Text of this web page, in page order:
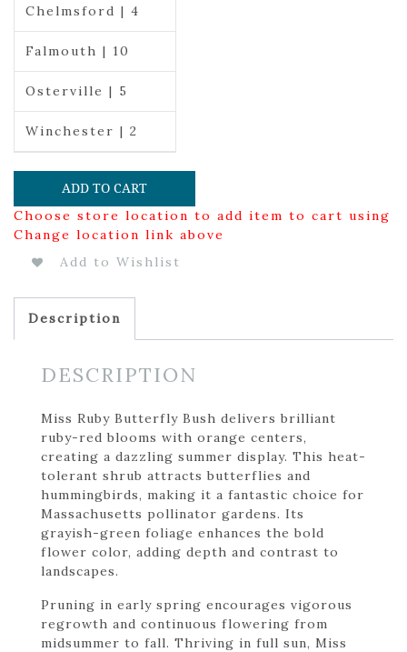
Chelmsford | 4
Falmouth | 10
Osterville | 5
Winchester | 2
ADD TO CART
Choose store location to add item to cart using
Change location link above
Add to Wishlist
Description
DESCRIPTION
Miss Ruby Butterfly Bush delivers brilliant
ruby-red blooms with orange centers,
creating a dazzling summer display. This heat-
tolerant shrub attracts butterflies and
hummingbirds, making it a fantastic choice for
Massachusetts pollinator gardens. Its
grayish-green foliage enhances the bold
flower color, adding depth and contrast to
landscapes.
Pruning in early spring encourages vigorous
regrowth and continuous flowering from
midsummer to fall. Thriving in full sun, Miss